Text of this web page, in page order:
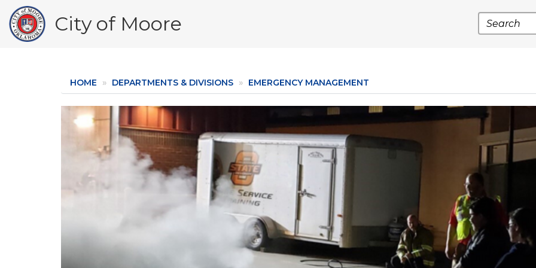
main
content
City of Moore Search
HOME DEPARTMENTS & DIVISIONS EMERGENCY MANAGEMENT
Image